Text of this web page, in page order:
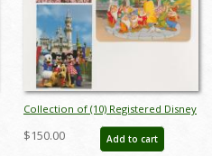
Collection of (10) Registered Disney
Stamp Release Envelopes &
Postcards - ID: jan24211
$150.00 Add to cart